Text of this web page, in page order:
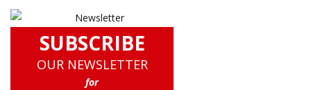
SUBSCRIBE
OUR NEWSLETTER
for